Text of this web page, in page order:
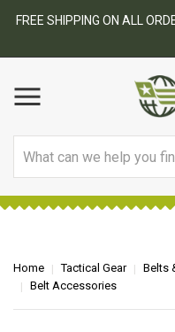
FREE SHIPPING ON ALL
Home Tactical Gear Belts
Belt Accessories